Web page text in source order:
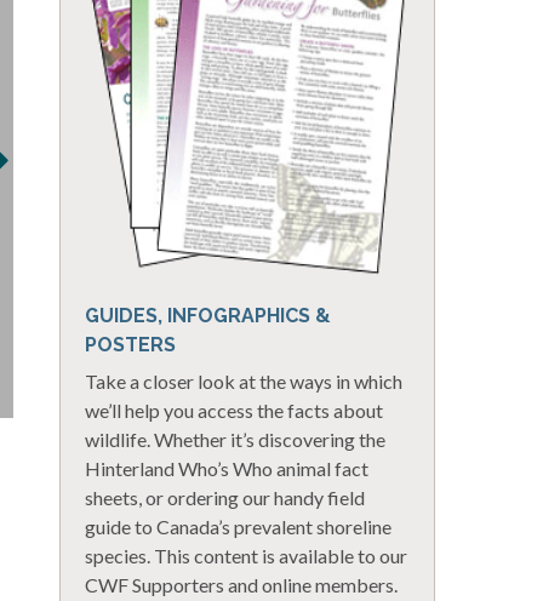
GUIDES, INFOGRAPHICS &
POSTERS
Take a closer look at the ways in which
we’ll help you access the facts about
wildlife. Whether it’s discovering the
Hinterland Who’s Who animal fact
sheets, or ordering our handy field
guide to Canada’s prevalent shoreline
species. This content is available to our
CWF Supporters and online members.